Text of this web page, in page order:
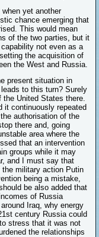
yet another
chance emerging that
This would mean
of the two parties, but it
not even as a
the acquisition of
the West and Russia.
present situation in
to this turn? Surely
United States there.
it continuously repeated
authorisation of the
there and, going
area where the
that an intervention
groups while it may
and I must say that
the military action Putin
being a mistake,
be also added that
of Russia
Iraq, why energy
century Russia could
stress that it was not
the relationships